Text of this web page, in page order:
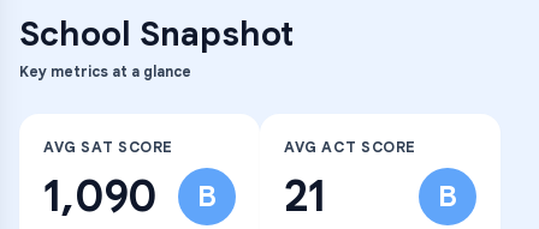
School Snapshot
Key metrics at a glance
AVG SAT SCORE
1,090 B
AVG ACT SCORE
21 B